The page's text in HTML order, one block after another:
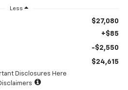
Less
$27,080
+$85
-$2,550
$24,615
Disclosures Here